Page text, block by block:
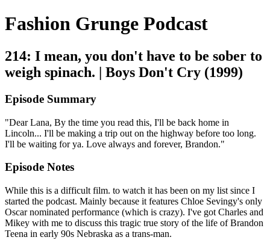
Fashion Grunge Podcast
214: I mean, you don't have to be sober to
weigh spinach. | Boys Don't Cry (1999)
Episode Summary
"Dear Lana, By the time you read this, I'll be back home in
Lincoln... I'll be making a trip out on the highway before too long.
I'll be waiting for ya. Love always and forever, Brandon."
Episode Notes
While this is a difficult film. to watch it has been on my list since I
started the podcast. Mainly because it features Chloe Sevingy's only
Oscar nominated performance (which is crazy). I've got Charles and
Mikey with me to discuss this tragic true story of the life of Brandon
Teena in early 90s Nebraska as a trans-man.